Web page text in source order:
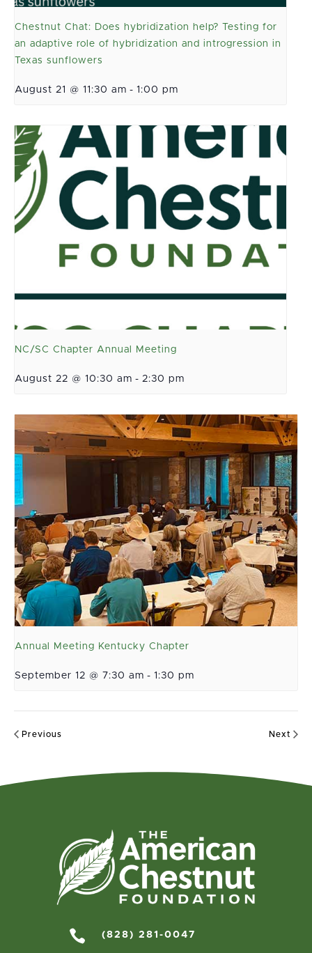
Chestnut Chat: Does hybridization help? Testing for
an adaptive role of hybridization and introgression in
Texas sunflowers
August 21 @ 11:30 am - 1:00 pm
NC/SC Chapter Annual Meeting
August 22 @ 10:30 am - 2:30 pm
Annual Meeting Kentucky Chapter
September 12 @ 7:30 am - 1:30 pm
Previous Next
 (828) 281-0047